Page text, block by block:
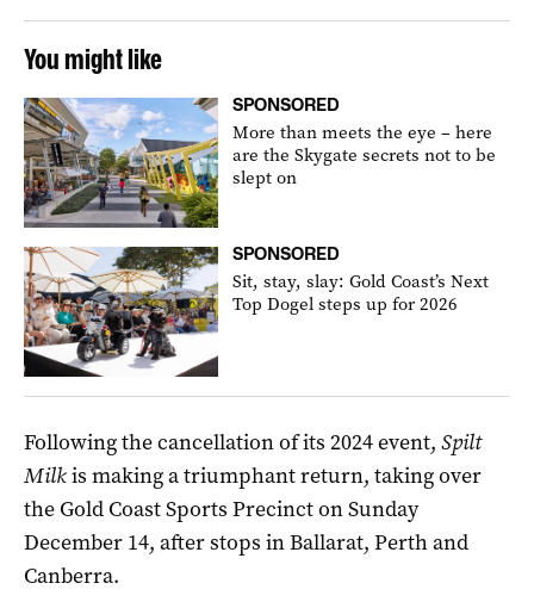
You might like
SPONSORED
More than meets the eye – here
are the Skygate secrets not to be
slept on
SPONSORED
Sit, stay, slay: Gold Coast’s Next
Top Dogel steps up for 2026
Following the cancellation of its 2024 event, Spilt
Milkis making a triumphant return, taking over
the Gold Coast Sports Precinct on Sunday
December 14, after stops in Ballarat, Perth and
Canberra.